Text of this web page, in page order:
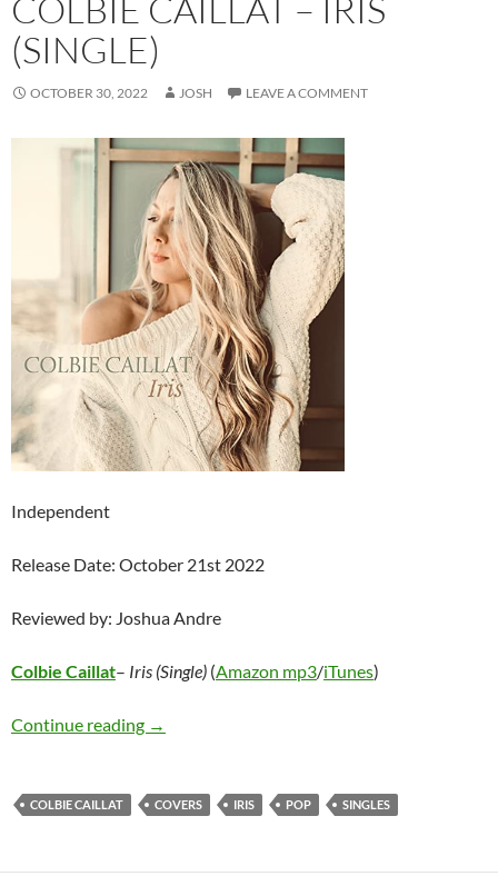
COLBIE CAILLAT – IRIS
(SINGLE)
OCTOBER 30, 2022 JOSH LEAVE A COMMENT
Independent
Release Date: October 21st 2022
Reviewed by: Joshua Andre
Colbie Caillat– Iris (Single) (Amazon mp3/iTunes)
Continue reading Colbie Caillat – Iris (Single)
→
COLBIE CAILLAT COVERS IRIS POP SINGLES